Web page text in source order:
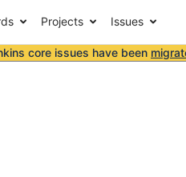
Projects Issues
core issues have been